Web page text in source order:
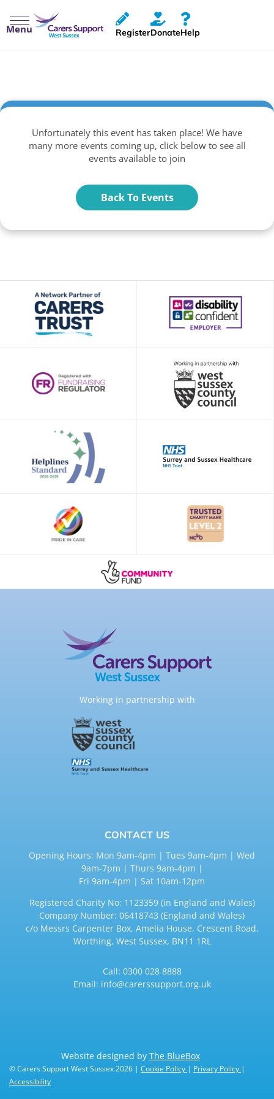
Menu RegisterDonateHelp
Unfortunately this event has taken place! We have
many more events coming up, click below to see all
events available to join
Back To Events
Working in partnership with
CONTACT US
Opening Hours: Mon 9am-4pm | Tues 9am-4pm | Wed
9am-7pm | Thurs 9am-4pm |
Fri 9am-4pm | Sat 10am-12pm
Registered Charity No: 1123359 (in England and Wales)
Company Number: 06418743 (England and Wales)
c/o Messrs Carpenter Box, Amelia House, Crescent Road,
Worthing, West Sussex, BN11 1RL
Call: 0300 028 8888
Email: info@carerssupport.org.uk
Website designed by The BlueBox
© Carers Support West Sussex 2026 | Cookie Policy | Privacy Policy |
Accessibility